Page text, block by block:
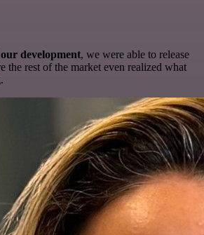
development, we were able to release
the rest of the market even realized what